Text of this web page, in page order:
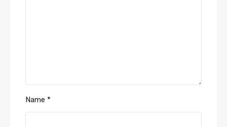
Name *